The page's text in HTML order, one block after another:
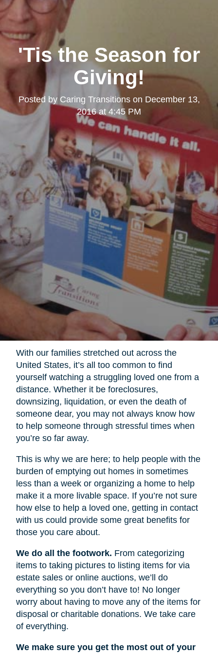
'Tis the Season for
Giving!
Posted by Caring Transitionson December 13,
2016 at 4:45 PM
With our families stretched out across the
United States, it’s all too common to find
yourself watching a struggling loved one from a
distance. Whether it be foreclosures,
downsizing, liquidation, or even the death of
someone dear, you may not always know how
to help someone through stressful times when
you’re so far away.
This is why we are here; to help people with the
burden of emptying out homes in sometimes
less than a week or organizing a home to help
make it a more livable space. If you’re not sure
how else to help a loved one, getting in contact
with us could provide some great benefits for
those you care about.
We do all the footwork. From categorizing
items to taking pictures to listing items for via
estate sales or online auctions, we’ll do
everything so you don’t have to! No longer
worry about having to move any of the items for
disposal or charitable donations. We take care
of everything.
We make sure you get the most out of your